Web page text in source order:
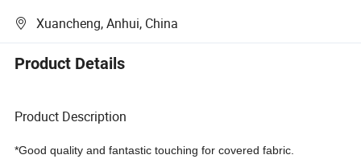
Xuancheng, Anhui, China
Product Details
Product Description
*Good quality and fantastic touching for covered fabric.